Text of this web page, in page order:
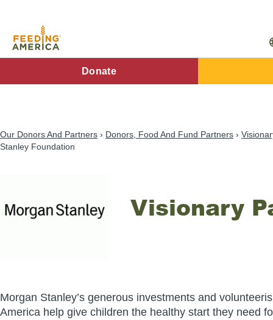
content
Main
Donate
Our Donors And Partners Donors, Food And Fund Partners
Stanley Foundation
Visionary
Morgan Stanley’s generous investments and
America help give children the healthy start they need